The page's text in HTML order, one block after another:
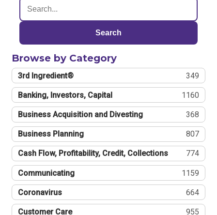
Search
Browse by Category
3rd Ingredient® 349
Banking, Investors, Capital 1160
Business Acquisition and Divesting 368
Business Planning 807
Cash Flow, Profitability, Credit, Collections 774
Communicating 1159
Coronavirus 664
Customer Care 955